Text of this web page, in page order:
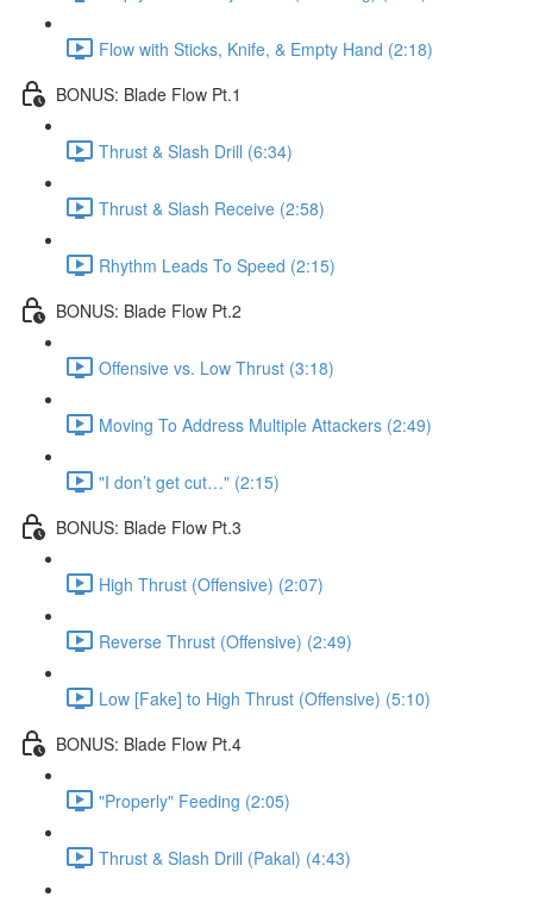
Flow with Sticks, Knife, & Empty Hand (2:18)
BONUS: Blade Flow Pt.1
Thrust & Slash Drill (6:34)
Thrust & Slash Receive (2:58)
Rhythm Leads To Speed (2:15)
BONUS: Blade Flow Pt.2
Offensive vs. Low Thrust (3:18)
Moving To Address Multiple Attackers (2:49)
"I don’t get cut…" (2:15)
BONUS: Blade Flow Pt.3
High Thrust (Offensive) (2:07)
Reverse Thrust (Offensive) (2:49)
Low [Fake] to High Thrust (Offensive) (5:10)
BONUS: Blade Flow Pt.4
"Properly" Feeding (2:05)
Thrust & Slash Drill (Pakal) (4:43)